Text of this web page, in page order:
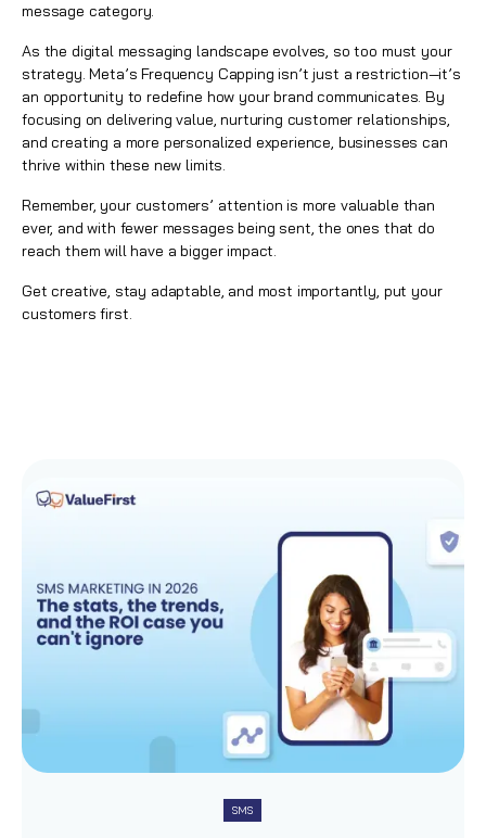
message category.
As the digital messaging landscape evolves, so too must your
strategy. Meta’s Frequency Capping isn’t just a restriction—it’s
an opportunity to redefine how your brand communicates. By
focusing on delivering value, nurturing customer relationships,
and creating a more personalized experience, businesses can
thrive within these new limits.
Remember, your customers’ attention is more valuable than
ever, and with fewer messages being sent, the ones that do
reach them will have a bigger impact.
Get creative, stay adaptable, and most importantly, put your
customers first.
SMS